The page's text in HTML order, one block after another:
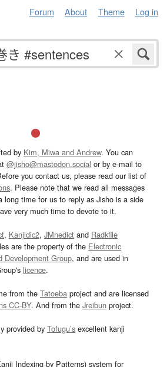
Forum About Theme Log in
by Kim, Miwa and Andrew. You can
@jisho@mastodon.social or by e-mail to
you contact us, please read our list of
. Please note that we read all messages
long time for us to reply as Jisho is a side
very much time to devote to it.
, Kanjidic2, JMnedict and Radkfile
are the property of the Electronic
Development Group, and are used in
licence.
from the Tatoeba project and are licensed
CC-BY. And from the Jreibun project.
provided by Tofugu’s excellent kanji
Indexing by Patterns) system for